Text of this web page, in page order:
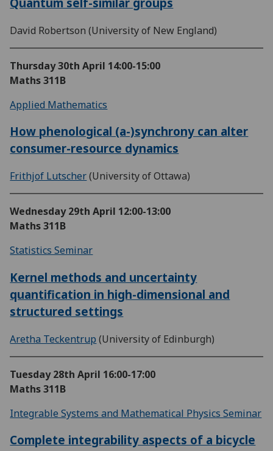
David Robertson (University of New England)
Thursday 30th April 14:00-15:00
Maths 311B
Applied Mathematics
How phenological (a-)synchrony can alter
consumer-resource dynamics
Frithjof Lutscher(University of Ottawa)
Wednesday 29th April 12:00-13:00
Maths 311B
Statistics Seminar
Kernel methods and uncertainty
quantification in high-dimensional and
structured settings
Aretha Teckentrup (University of Edinburgh)
Tuesday 28th April 16:00-17:00
Maths 311B
Integrable Systems and Mathematical Physics Seminar
Complete integrability aspects of a bicycle